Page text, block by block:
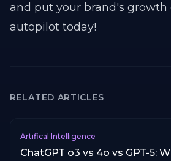
and put your brand's growth
autopilot today!
RELATED ARTICLES
Artifical Intelligence
ChatGPT o3 vs 4o vs GPT-5: